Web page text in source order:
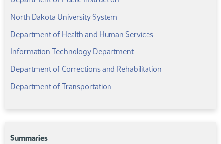
Resources
Summaries
North Dakota University System
Department of Health and Human Services(PDF)
Information Technology Department(PDF)
Department of Corrections and Rehabilitation
Department of Transportation